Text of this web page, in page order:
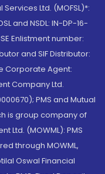
Ltd. (MOFSL)*:
and NSDL: IN-DP-16-
Enlistment number:
and SIF Distributor:
Corporate Agent:
Company Ltd.
PMS and Mutual
is group company of
Ltd. (MOWML): PMS
through MOWML,
Oswal Financial